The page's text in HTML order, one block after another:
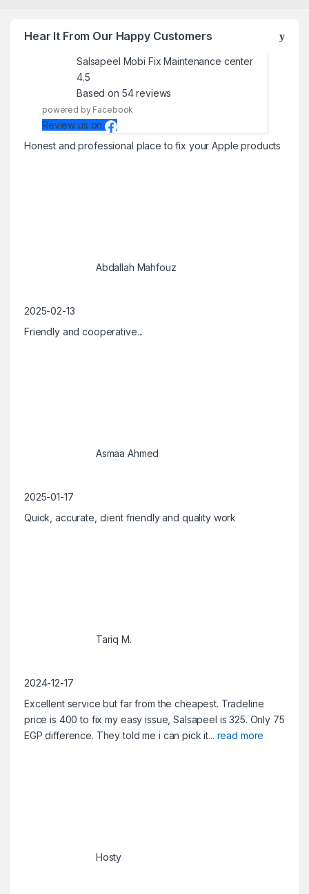
Hear It From Our Happy Customers
Salsapeel Mobi Fix Maintenance center
4.5
Based on 54 reviews
powered by Facebook
Review us on
Honest and professional place to fix your Apple products
Abdallah Mahfouz
2025-02-13
Friendly and cooperative...
Asmaa Ahmed
2025-01-17
Quick, accurate, client friendly and quality work
Tariq M.
2024-12-17
Excellent service but far from the cheapest. Tradeline
price is 400 to fix my easy issue, Salsapeel is 325. Only 75
EGP difference. They told me i can pick it... read more
Hosty